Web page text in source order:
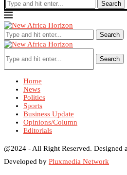
Search
Search
Search
Home
News
Politics
Sports
Business Update
Opinions/Column
Editorials
@2024 - All Right Reserved. Designed
Developed by Pluxmedia Network